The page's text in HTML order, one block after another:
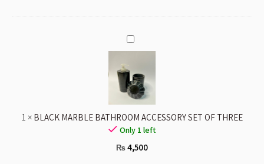
BLACK
MARBLE
ACCESSORY
SET
OF
THREE
1 × BLACK MARBLE BATHROOM ACCESSORY SET OF THREE
Only 1 left
₨4,500